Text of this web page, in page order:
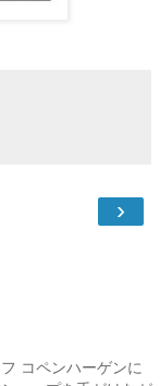
›
コペンハーゲンに